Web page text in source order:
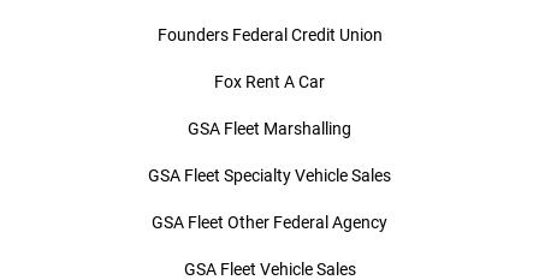
Founders Federal Credit Union
Fox Rent A Car
GSA Fleet Marshalling
GSA Fleet Specialty Vehicle Sales
GSA Fleet Other Federal Agency
GSA Fleet Vehicle Sales